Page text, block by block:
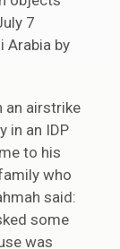
7
Arabia by
an airstrike
in an IDP
to his
who
said:
some
was